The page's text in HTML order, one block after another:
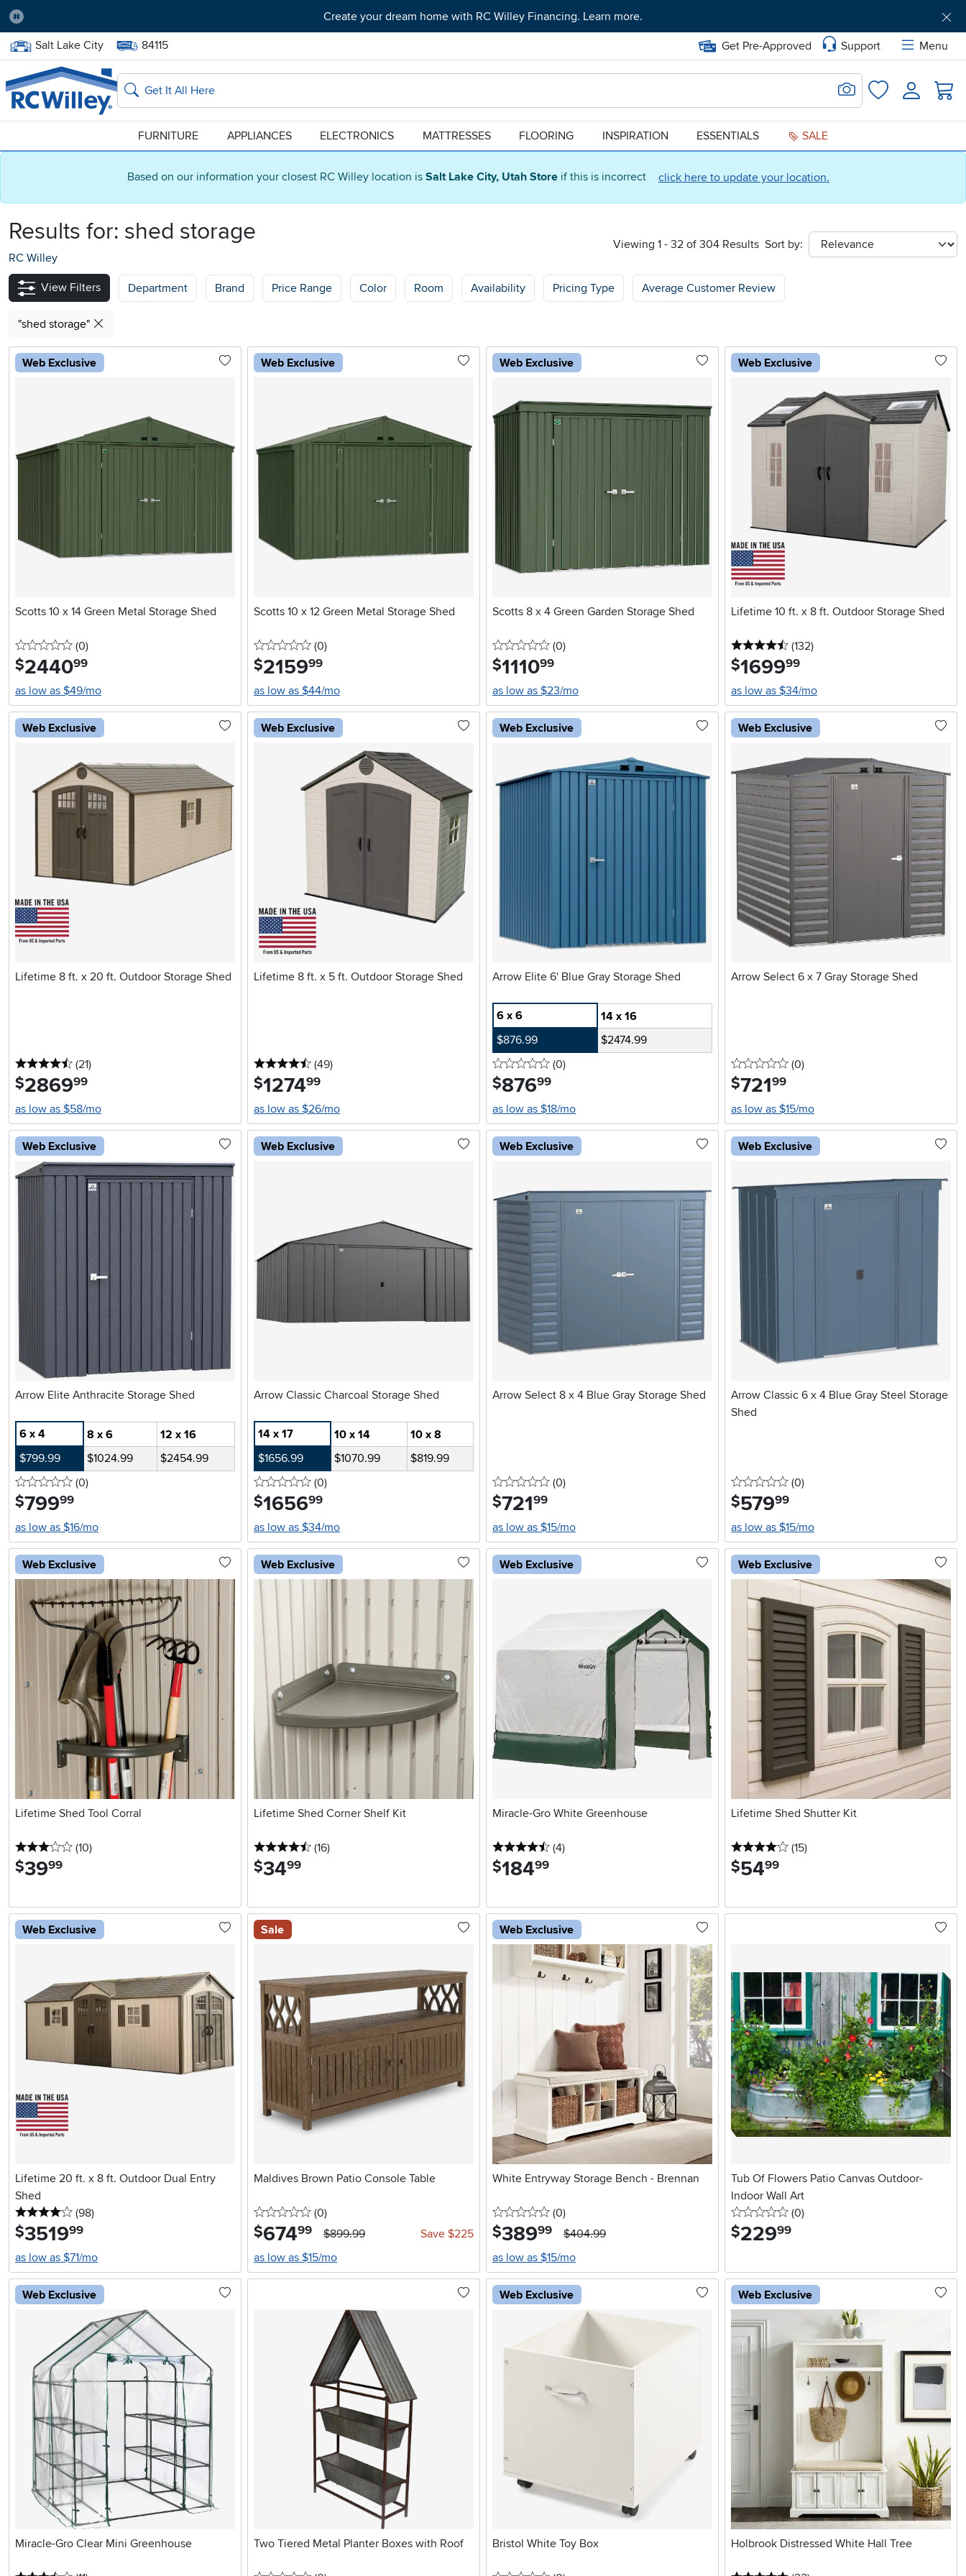
Based on our information your closest RC Willey location is Salt Lake City, Utah Store if this is incorrect click here to update your location.
Pause
Create your dream home with RC Willey Financing. Learn more.
Home Store:
Salt Lake City Delivery Zip code:
84115 Get Pre-Approved Support
Menu
Home page
Search
Search for Image
FavoritesLogin
FURNITURE APPLIANCES ELECTRONICS MATTRESSES FLOORING INSPIRATION ESSENTIALS SALE
Results for: shed storage
RC Willey
Viewing 1 - 32 of 304 Results Sort by: sort
View Filters Department Brand Price Range Color Room Availability Pricing Type Average Customer Review
"shed storage"
Web Exclusive
Scotts 10 x 14 Green Metal Storage Shed
0 stars
(0reviews
)
$2440.99
as low as $49/mo
Web Exclusive
Scotts 10 x 12 Green Metal Storage Shed
0 stars
(0reviews
)
$2159.99
as low as $44/mo
Web Exclusive
Scotts 8 x 4 Green Garden Storage Shed
0 stars
(0reviews
)
$1110.99
as low as $23/mo
Web Exclusive
Lifetime 10 ft. x 8 ft. Outdoor Storage Shed
4.5 stars
(132reviews
)
$1699.99
as low as $34/mo
Web Exclusive
Lifetime 8 ft. x 20 ft. Outdoor Storage Shed
4.5 stars
(21reviews
)
$2869.99
as low as $58/mo
Web Exclusive
Lifetime 8 ft. x 5 ft. Outdoor Storage Shed
4.5 stars
(49reviews
)
$1274.99
as low as $26/mo
Web Exclusive
Arrow Elite 6' Blue Gray Storage Shed
6 x 6
14 x 16
$876.99
$2474.99
0 stars
(0reviews
)
$876.99
as low as $18/mo
Web Exclusive
Arrow Select 6 x 7 Gray Storage Shed
0 stars
(0reviews
)
$721.99
as low as $15/mo
Web Exclusive
Arrow Elite Anthracite Storage Shed
6 x 4 8 x 6
12 x 16
$799.99
$1024.99
$2454.99
0 stars
(0reviews
)
$799.99
as low as $16/mo
Web Exclusive
Arrow Classic Charcoal Storage Shed
14 x 17 10 x 14
10 x 8
$1656.99
$1070.99
$819.99
0 stars
(0reviews
)
$1656.99
as low as $34/mo
Web Exclusive
Arrow Select 8 x 4 Blue Gray Storage Shed
0 stars
(0reviews
)
$721.99
as low as $15/mo
Web Exclusive
Arrow Classic 6 x 4 Blue Gray Steel Storage
Shed
0 stars
(0reviews
)
$579.99
as low as $15/mo
Web Exclusive
Lifetime Shed Tool Corral
3 stars
(10reviews
)
$39.99
Web Exclusive
Lifetime Shed Corner Shelf Kit
4.5 stars
(16reviews
)
$34.99
Web Exclusive
Miracle-Gro White Greenhouse
4.5 stars
(4reviews
)
$184.99
Web Exclusive
Lifetime Shed Shutter Kit
4 stars
(15reviews
)
$54.99
Web Exclusive
Lifetime 20 ft. x 8 ft. Outdoor Dual Entry
Shed
4 stars
(98reviews
)
$3519.99
as low as $71/mo
Sale
Maldives Brown Patio Console Table
0 stars
(0reviews
)
$674.99 $899.99
Save $225
as low as $15/mo
Web Exclusive
White Entryway Storage Bench - Brennan
0 stars
(0reviews
)
$389.99
$404.99
as low as $15/mo
Tub Of Flowers Patio Canvas Outdoor-
Indoor Wall Art
0 stars
(0reviews
)
$229.99
Web Exclusive
Miracle-Gro Clear Mini Greenhouse Two Tiered Metal Planter Boxes with Roof
Web Exclusive
Bristol White Toy Box
Web Exclusive
Holbrook Distressed White Hall Tree